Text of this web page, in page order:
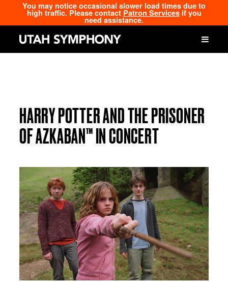
You may notice occasional slower load times due to
high traffic. Please contact Patron Servicesif you
need assistance.
HARRY POTTER AND THE PRISONER
OF AZKABAN™ IN CONCERT